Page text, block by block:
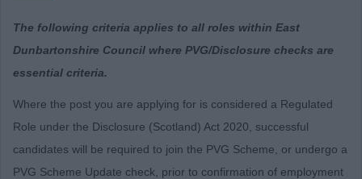
The following criteria applies to all roles within East
Dunbartonshire Council where PVG/Disclosure checks are
essential criteria.
Where the post you are applying for is considered a Regulated
Role under the Disclosure (Scotland) Act 2020, successful
candidates will be required to join the PVG Scheme, or undergo a
PVG Scheme Update check, prior to confirmation of employment